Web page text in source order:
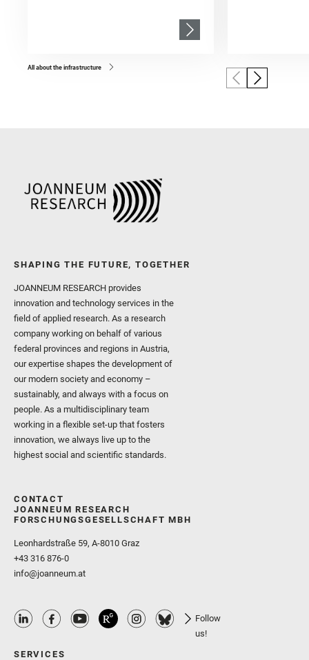
All about the infrastructure
SHAPING THE FUTURE, TOGETHER
JOANNEUM RESEARCH provides
innovation and technology services in the
field of applied research. As a research
company working on behalf of various
federal provinces and regions in Austria,
our expertise shapes the development of
our modern society and economy –
sustainably, and always with a focus on
people. As a multidisciplinary team
working in a flexible set-up that fosters
innovation, we always live up to the
highest social and scientific standards.
CONTACT
JOANNEUM RESEARCH
FORSCHUNGSGESELLSCHAFT MBH
Leonhardstraße 59, A-8010 Graz
+43 316 876-0
info@joanneum.at
Follow
us!
SERVICES